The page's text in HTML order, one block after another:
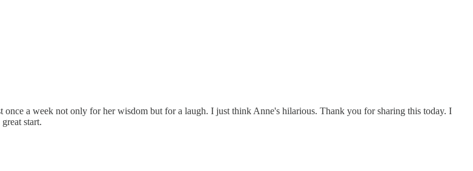
a week not only for her wisdom but for a laugh. I just think Anne's hilarious. Thank you for sharing this today. I
start.